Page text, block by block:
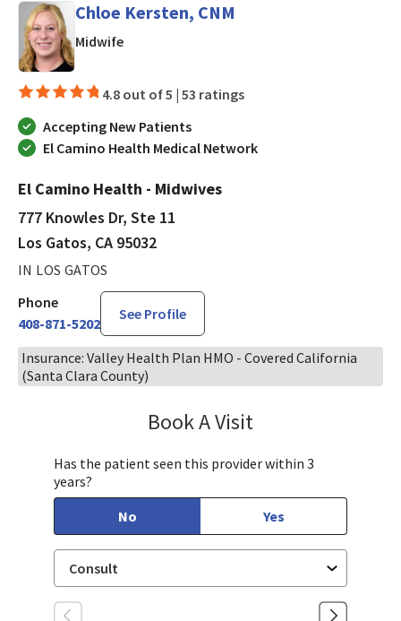
Chloe Kersten, CNM
Midwifein Los Gatos, CA
4.8 out of 5 | 53 ratings
Accepting New Patients
El Camino Health Medical Network
El Camino Health - Midwives
777 Knowles Dr, Ste 11
Los Gatos, CA 95032
IN LOS GATOS
Phone
408-871-5202
See Profile
Insurance: Valley Health Plan HMO - Covered California
(Santa Clara County)
Book A Visit
Has the patient seen this provider within 3
years?
No
Yes